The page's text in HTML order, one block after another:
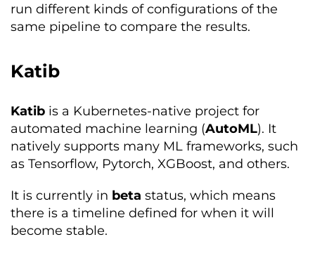
run different kinds of configurations of the
same pipeline to compare the results.
Katib
Katib is a Kubernetes-native project for
automated machine learning (AutoML). It
natively supports many ML frameworks, such
as Tensorflow, Pytorch, XGBoost, and others.
It is currently in beta status, which means
there is a timeline defined for when it will
become stable.